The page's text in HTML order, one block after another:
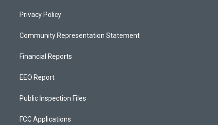
Privacy Policy
Community Representation Statement
Financial Reports
EEO Report
Public Inspection Files
FCC Applications